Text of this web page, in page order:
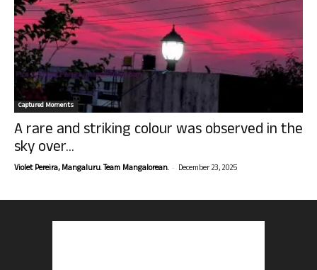
Captured Moments
A rare and striking colour was observed in the
sky over...
Violet Pereira, Mangaluru. Team Mangalorean. - December 23, 2025